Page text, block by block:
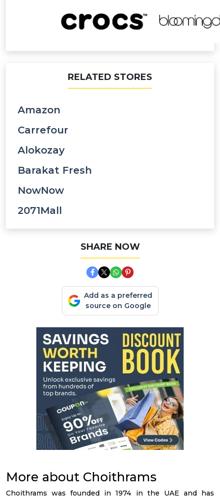
RELATED STORES
Amazon
Carrefour
Alokozay
Barakat Fresh
NowNow
2071Mall
SHARE NOW
Add as a preferred
source on Google
More about Choithrams
Choithrams was founded in 1974 in the UAE and has